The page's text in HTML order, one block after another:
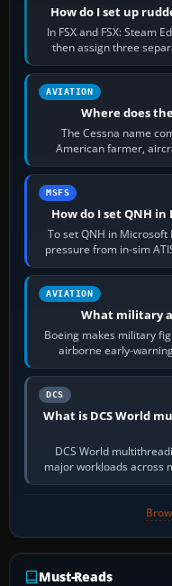
How do I set up
In FSX and FSX: Steam
then assign three
AVIATION
Where does
The Cessna name
American farmer,
founded the
MSFS
How do I set QNH
To set QNH in
pressure from in-sim
the
AVIATION
What military
Boeing makes military
airborne early-
DCS
What is DCS World
DCS World
major workloads across
so
Must-Reads